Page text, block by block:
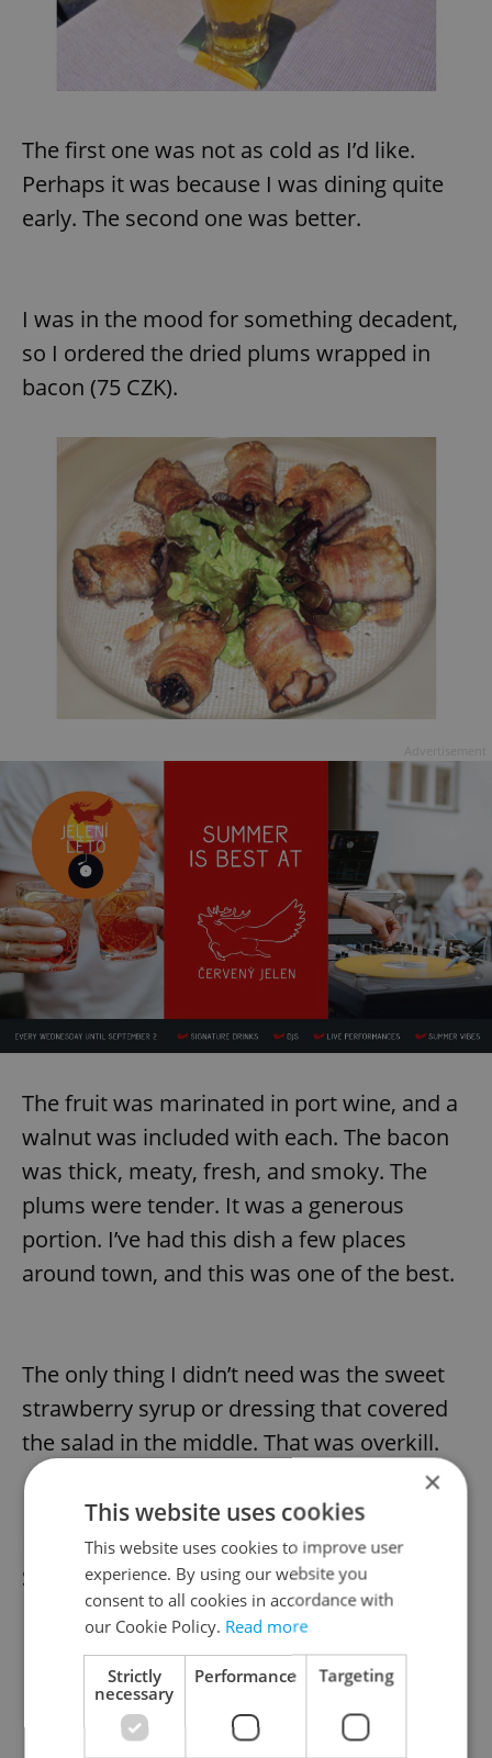
The first one was not as cold as I’d like.
Perhaps it was because I was dining quite
early. The second one was better.
I was in the mood for something decadent,
so I ordered the dried plums wrapped in
bacon (75 CZK).
The fruit was marinated in port wine, and a
walnut was included with each. The bacon
was thick, meaty, fresh, and smoky. The
plums were tender. It was a generous
portion. I’ve had this dish a few places
around town, and this was one of the best.
The only thing I didn’t need was the sweet
strawberry syrup or dressing that covered
the salad in the middle. That was overkill.
For a main course, I went for the Royal
Skewer or Špíz Royal (245 CZK).
×
This website uses cookies
This website uses cookies to improve user
experience. By using our website you
consent to all cookies in accordance with
our Cookie Policy. Read more
Strictly
necessary
Performance Targeting